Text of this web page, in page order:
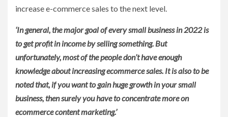
increase e-commerce sales to the next level.
‘In general, the major goal of every small business in 2022 is
to get profit in income by selling something. But
unfortunately, most of the people don’t have enough
knowledge about increasing ecommerce sales. It is also to be
noted that, if you want to gain huge growth in your small
business, then surely you have to concentrate more on
ecommerce content marketing.’